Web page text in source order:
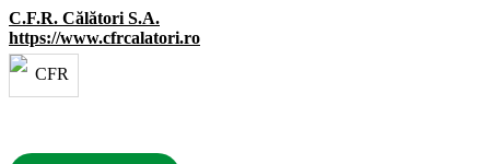
C.F.R. Călători S.A.
https://www.cfrcalatori.ro